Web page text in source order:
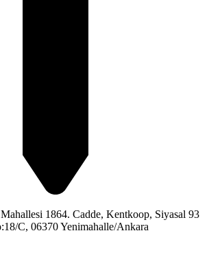
1864. Cadde, Kentkoop, Siyasal 93
C, 06370 Yenimahalle/Ankara